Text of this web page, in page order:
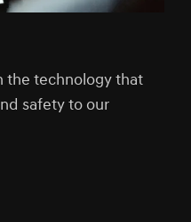
the technology that
safety to our